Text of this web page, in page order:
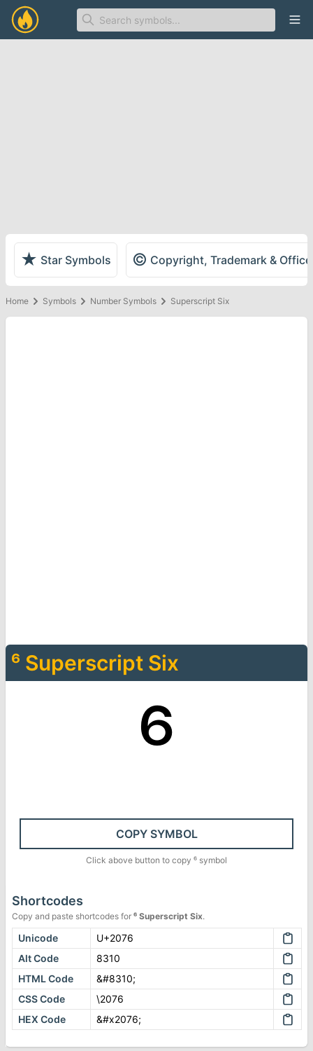
★ Star Symbols © Copyright, Trademark &
Home Symbols Number Symbols Superscript Six
⁶ Superscript Six
⁶
COPY SYMBOL
Click above button to copy ⁶ symbol
Shortcodes
Copy and paste shortcodes for ⁶ Superscript Six.
Unicode
U+2076
Alt Code
8310
HTML Code
&#8310;
CSS Code
\2076
HEX Code
&#x2076;